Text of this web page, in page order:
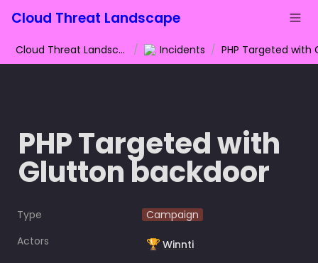
Cloud Threat Landscape
Cloud Threat Landscape / Incidents /
PHP Targeted with
Glutton backdoor
Type
Campaign
Actors
🏆 Winnti